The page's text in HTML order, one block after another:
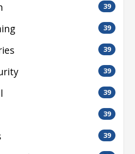
39
39
39
39
39
39
39